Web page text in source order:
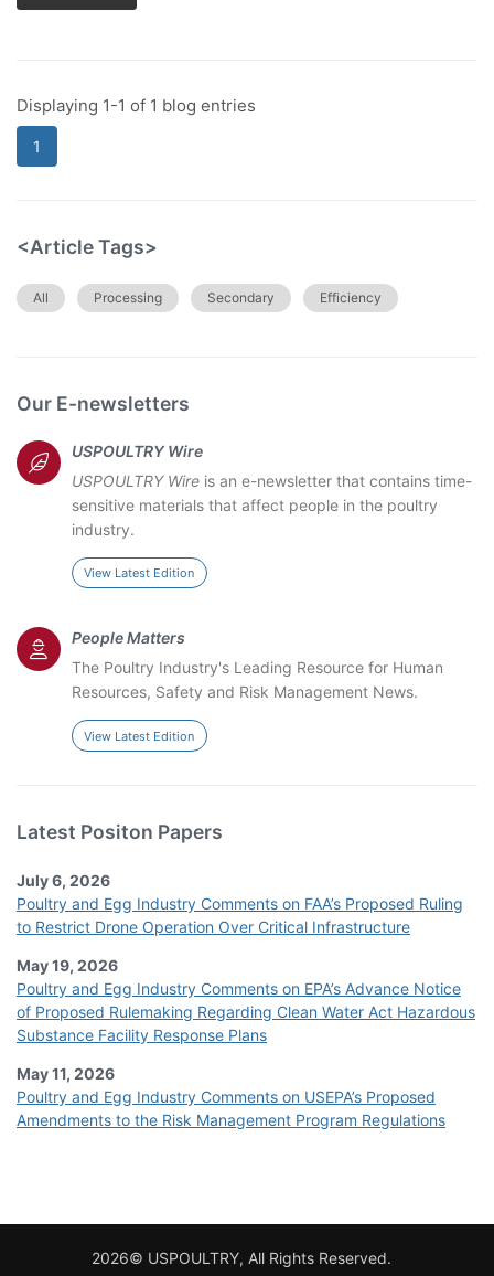
Displaying 1-1 of 1 blog entries
1
<Article Tags>
All Processing Secondary Efficiency
Our E-newsletters
USPOULTRY Wire
USPOULTRY Wireis an e-newsletter that contains time-
sensitive materials that affect people in the poultry
industry.
View Latest Edition
People Matters
The Poultry Industry's Leading Resource for Human
Resources, Safety and Risk Management News.
View Latest Edition
Latest Positon Papers
July 6, 2026
Poultry and Egg Industry Comments on FAA’s Proposed Ruling
to Restrict Drone Operation Over Critical Infrastructure
May 19, 2026
Poultry and Egg Industry Comments on EPA’s Advance Notice
of Proposed Rulemaking Regarding Clean Water Act Hazardous
Substance Facility Response Plans
May 11, 2026
Poultry and Egg Industry Comments on USEPA’s Proposed
Amendments to the Risk Management Program Regulations
2026© USPOULTRY, All Rights Reserved.